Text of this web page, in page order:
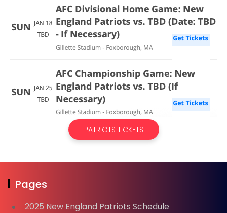
PATRIOTS TICKETS
Pages
2025 New England Patriots Schedule